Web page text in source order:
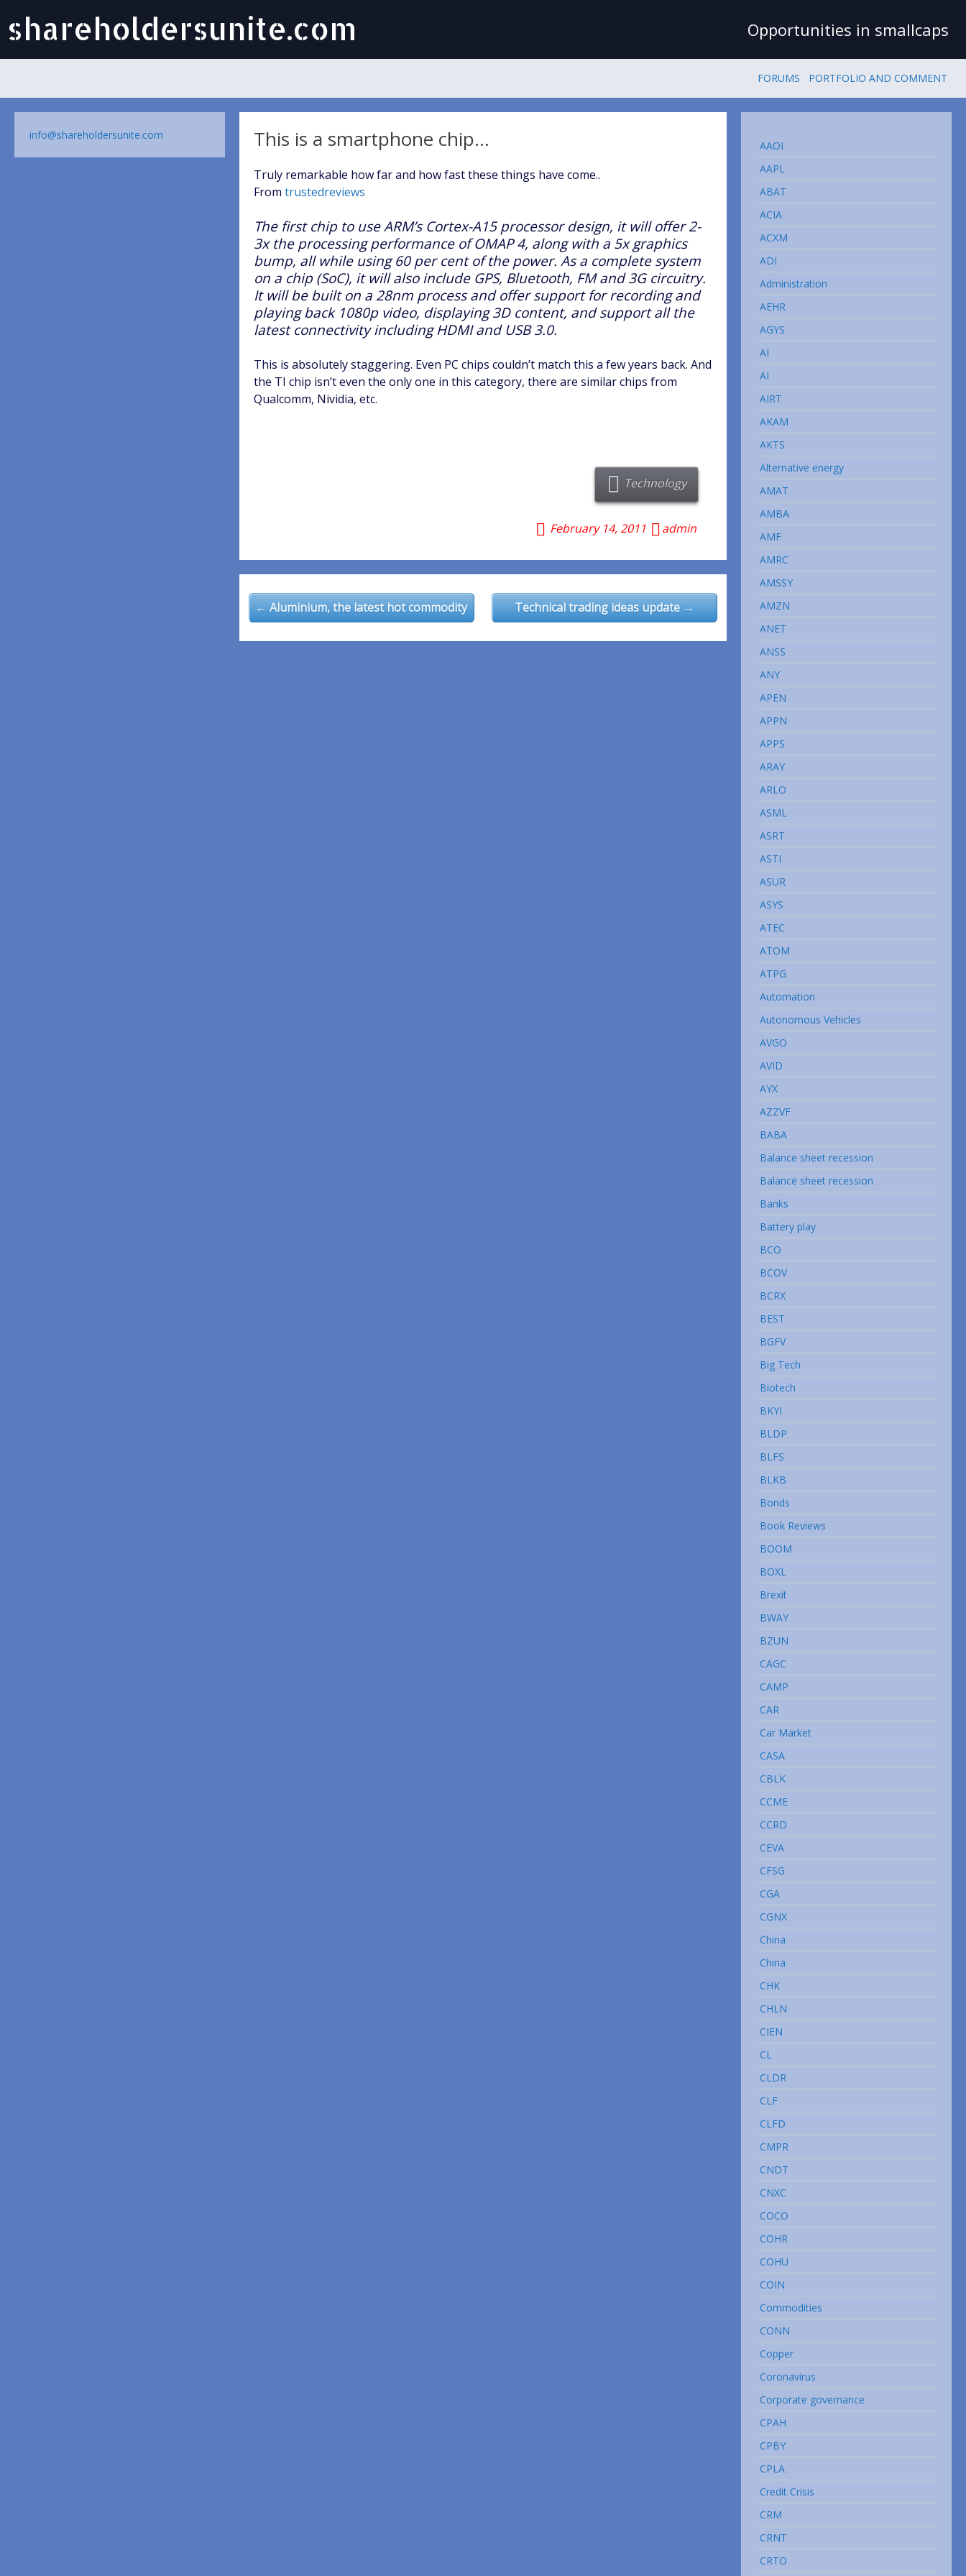
shareholdersunite.com Opportunities in smallcaps
FORUMS PORTFOLIO AND COMMENT
This is a smartphone chip…
Truly remarkable how far and how fast these things have come..
From trustedreviews
The first chip to use ARM’s Cortex-A15 processor design, it will offer 2-
3x the processing performance of OMAP 4, along with a 5x graphics
bump, all while using 60 per cent of the power. As a complete system
on a chip (SoC), it will also include GPS, Bluetooth, FM and 3G circuitry.
It will be built on a 28nm process and offer support for recording and
playing back 1080p video, displaying 3D content, and support all the
latest connectivity including HDMI and USB 3.0.
This is absolutely staggering. Even PC chips couldn’t match this a few years back. And
the TI chip isn’t even the only one in this category, there are similar chips from
Qualcomm, Nividia, etc.
Technology
February 14, 2011 admin
navigation
Technical trading ideas update →
← Aluminium, the latest hot commodity
info@shareholdersunite.com
AAOI
AAPL
ABAT
ACIA
ACXM
ADI
Administration
AEHR
AGYS
AI
AI
AIRT
AKAM
AKTS
Alternative energy
AMAT
AMBA
AMF
AMRC
AMSSY
AMZN
ANET
ANSS
ANY
APEN
APPN
APPS
ARAY
ARLO
ASML
ASRT
ASTI
ASUR
ASYS
ATEC
ATOM
ATPG
Automation
Autonomous Vehicles
AVGO
AVID
AYX
AZZVF
BABA
Balance sheet recession
Balance sheet recession
Banks
Battery play
BCO
BCOV
BCRX
BEST
BGFV
Big Tech
Biotech
BKYI
BLDP
BLFS
BLKB
Bonds
Book Reviews
BOOM
BOXL
Brexit
BWAY
BZUN
CAGC
CAMP
CAR
Car Market
CASA
CBLK
CCME
CCRD
CEVA
CFSG
CGA
CGNX
China
China
CHK
CHLN
CIEN
CL
CLDR
CLF
CLFD
CMPR
CNDT
CNXC
COCO
COHR
COHU
COIN
Commodities
CONN
Copper
Coronavirus
Corporate governance
CPAH
CPBY
CPLA
Credit Crisis
CRM
CRNT
CRTO